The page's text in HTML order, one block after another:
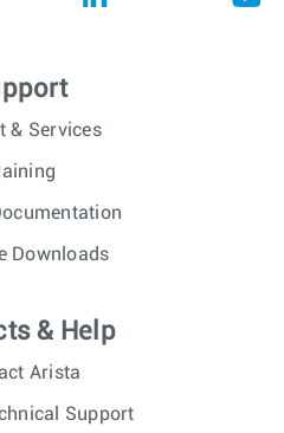
& Services
Downloads
& Help
Arista
Support